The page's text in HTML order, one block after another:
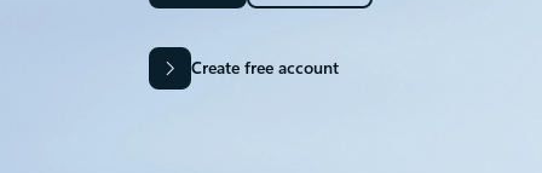
Create free account